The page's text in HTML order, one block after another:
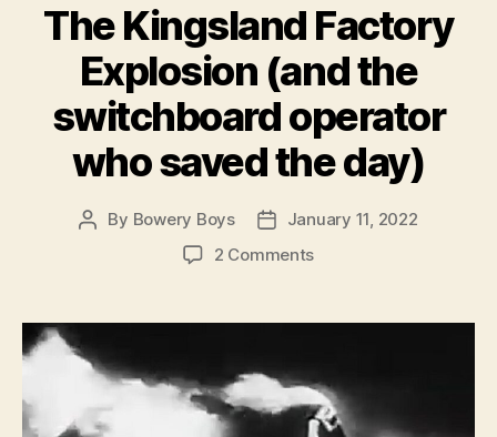
The Kingsland Factory
Explosion (and the
switchboard operator
who saved the day)
Post
By Bowery Boys
Post
date
January 11, 2022
2 Commentson
Factory
the
switchboard